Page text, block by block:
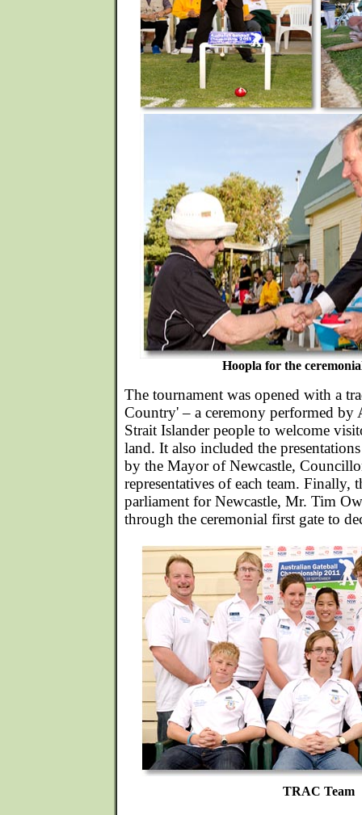
Hoopla for the
The tournament was opened with a
Country' – a ceremony performed by
Strait Islander people to welcome
land. It also included the
by the Mayor of Newcastle,
representatives of each team. Finally,
parliament for Newcastle, Mr. Tim
through the ceremonial first gate to
TRAC Team